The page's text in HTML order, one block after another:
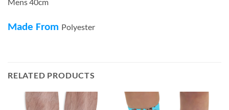
Made From Polyester
RELATED PRODUCTS